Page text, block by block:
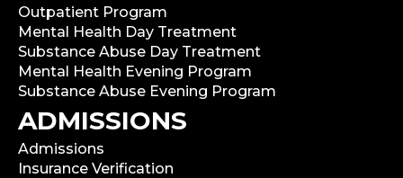
Outpatient Program
Mental Health Day Treatment
Substance Abuse Day Treatment
Mental Health Evening Program
Substance Abuse Evening Program
ADMISSIONS
Admissions
Insurance Verification